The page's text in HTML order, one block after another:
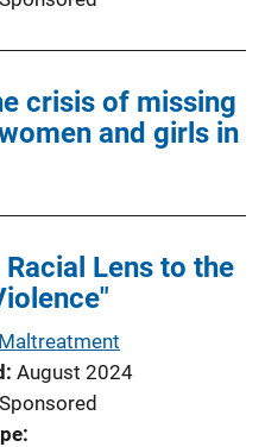
crisis of missing
and girls in
Lens to the
August 2024